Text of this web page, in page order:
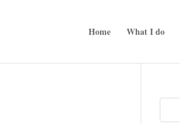
Home What I do